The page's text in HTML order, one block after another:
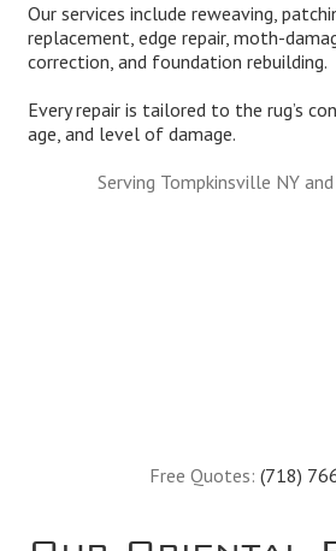
Our services include reweaving,
replacement, edge repair, moth-
correction, and foundation rebuilding.
Every repair is tailored to the rug’s
age, and level of damage.
Serving Tompkinsville NY and
Free Quotes: (718)
Our Oriental